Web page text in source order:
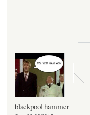
blackpool hammer